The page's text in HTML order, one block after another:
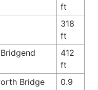
ft
318
ft
412
ft
Bridge
0.9